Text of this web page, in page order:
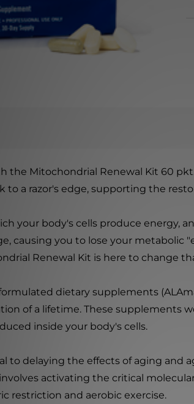
the Mitochondrial Renewal Kit 60
to a razor's edge, supporting the
your body's cells produce
causing you to lose your metabolic
Renewal Kit is here to change
dietary supplements
of a lifetime. These supplements
inside your body's cells.
to delaying the effects of aging and
activating the critical
restriction and aerobic exercise.